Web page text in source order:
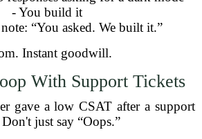
- You build it
“You asked. We built it.”
Instant goodwill.
With Support Tickets
gave a low CSAT after a support
just say “Oops.”